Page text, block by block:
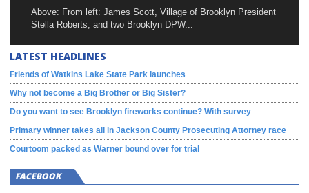
Above: From left: James Scott, Village of Brooklyn President
Stella Roberts, and two Brooklyn DPW...
LATEST HEADLINES
Friends of Watkins Lake State Park launches
Why not become a Big Brother or Big Sister?
Do you want to see Brooklyn fireworks continue? With survey
Primary winner takes all in Jackson County Prosecuting Attorney race
Courtoom packed as Warner bound over for trial
FACEBOOK